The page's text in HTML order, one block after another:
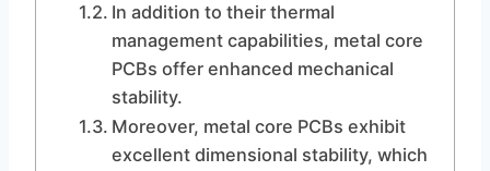
In addition to their thermal
management capabilities, metal core
PCBs offer enhanced mechanical
stability.
Moreover, metal core PCBs exhibit
excellent dimensional stability, which